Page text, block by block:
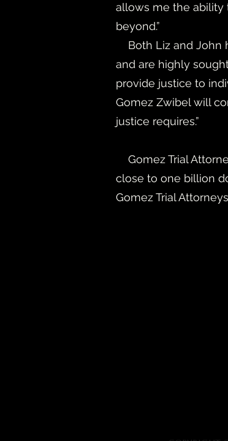
allows me the ability
beyond.”
Both Liz and John
and are highly
provide justice to
Gomez Zwibel will
justice requires.”
Gomez Trial
close to one billion
Gomez Trial